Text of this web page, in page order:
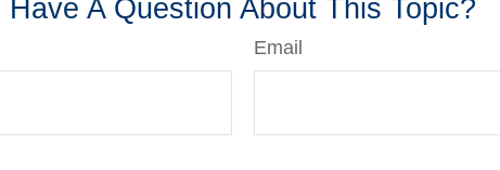
Have A Question About This Topic?
Email